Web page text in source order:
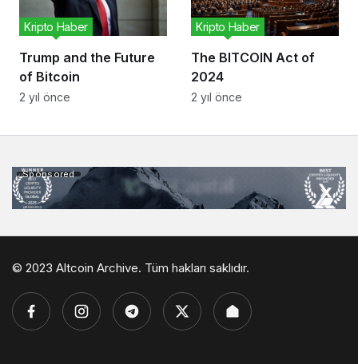
Trump and the Future
of Bitcoin
Kripto Haber
2 yıl önce
The BITCOIN Act of
2024
Kripto Haber
2 yıl önce
Sponsored
© 2023 Altcoin Archive. Tüm hakları saklıdır.